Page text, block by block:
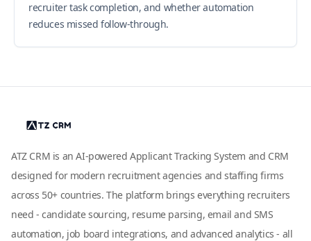
recruiter task completion, and whether automation
reduces missed follow-through.
ATZ CRM is an AI-powered Applicant Tracking System and CRM
designed for modern recruitment agencies and staffing firms
across 50+ countries. The platform brings everything recruiters
need - candidate sourcing, resume parsing, email and SMS
automation, job board integrations, and advanced analytics - all